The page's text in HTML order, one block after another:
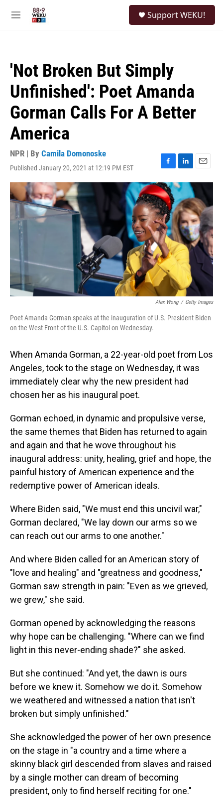
M
Support WEKU!
'Not Broken But Simply
Unfinished': Poet Amanda
Gorman Calls For A Better
America
NPR | By Camila Domonoske
Published January 20, 2021 at 12:19 PM EST
F
a
c
e
b
o
o
k
L
i
n
k
e
d
I
n
E
m
i
l
Alex Wong / Getty Images
Poet Amanda Gorman speaks at the inauguration of U.S. President Biden
on the West Front of the U.S. Capitol on Wednesday.
When Amanda Gorman, a 22-year-old poet from Los
Angeles, took to the stage on Wednesday, it was
immediately clear why the new president had
chosen her as his inaugural poet.
Gorman echoed, in dynamic and propulsive verse,
the same themes that Biden has returned to again
and again and that he wove throughout his
inaugural address: unity, healing, grief and hope, the
painful history of American experience and the
redemptive power of American ideals.
Where Biden said, "We must end this uncivil war,"
Gorman declared, "We lay down our arms so we
can reach out our arms to one another."
And where Biden called for an American story of
"love and healing" and "greatness and goodness,"
Gorman saw strength in pain: "Even as we grieved,
we grew," she said.
Gorman opened by acknowledging the reasons
why hope can be challenging. "Where can we find
light in this never-ending shade?" she asked.
But she continued: "And yet, the dawn is ours
before we knew it. Somehow we do it. Somehow
we weathered and witnessed a nation that isn't
broken but simply unfinished."
She acknowledged the power of her own presence
on the stage in "a country and a time where a
skinny black girl descended from slaves and raised
by a single mother can dream of becoming
president, only to find herself reciting for one."